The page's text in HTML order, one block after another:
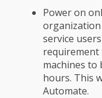
Power on
service
requirement
machines to
hours. This
Automate.